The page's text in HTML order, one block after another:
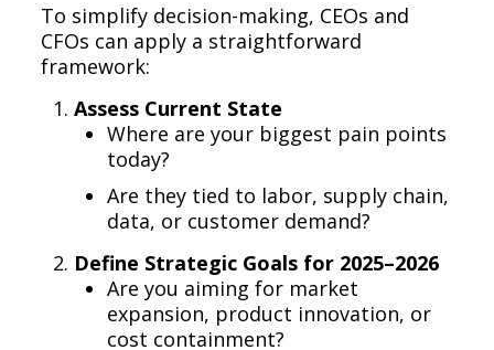
To simplify decision-making, CEOs and
CFOs can apply a straightforward
framework:
Assess Current State
Where are your biggest pain points
today?
Are they tied to labor, supply chain,
data, or customer demand?
Define Strategic Goals for 2025–2026
Are you aiming for market
expansion, product innovation, or
cost containment?